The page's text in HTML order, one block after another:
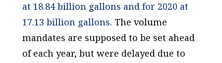
at 18.84 billion gallons and for 2020 at
17.13 billion gallons. The volume
mandates are supposed to be set ahead
of each year, but were delayed due to